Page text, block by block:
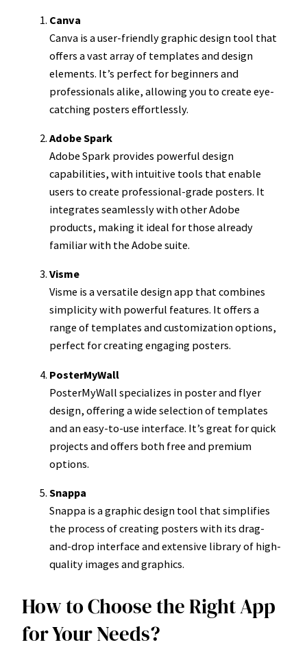
Canva
Canva is a user-friendly graphic design tool that
offers a vast array of templates and design
elements. It’s perfect for beginners and
professionals alike, allowing you to create eye-
catching posters effortlessly.
Adobe Spark
Adobe Spark provides powerful design
capabilities, with intuitive tools that enable
users to create professional-grade posters. It
integrates seamlessly with other Adobe
products, making it ideal for those already
familiar with the Adobe suite.
Visme
Visme is a versatile design app that combines
simplicity with powerful features. It offers a
range of templates and customization options,
perfect for creating engaging posters.
PosterMyWall
PosterMyWall specializes in poster and flyer
design, offering a wide selection of templates
and an easy-to-use interface. It’s great for quick
projects and offers both free and premium
options.
Snappa
Snappa is a graphic design tool that simplifies
the process of creating posters with its drag-
and-drop interface and extensive library of high-
quality images and graphics.
How to Choose the Right App
for Your Needs?